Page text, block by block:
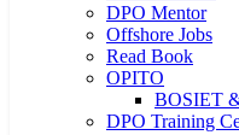
DPO Mentor
Offshore Jobs
Read Book
OPITO
BOSIET
DPO Training